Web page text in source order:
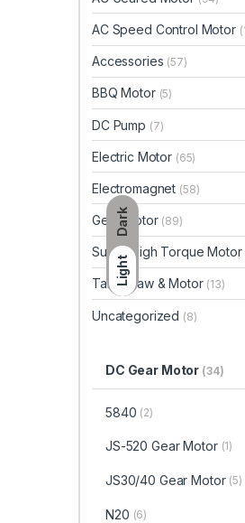
Dark
Light
AC Speed Control Motor
Accessories (57)
BBQ Motor (5)
DC Pump (7)
Electric Motor (65)
Electromagnet (58)
Gear Motor (89)
Super High Torque Motor
Table Saw & Motor (13)
Uncategorized (8)
DC Gear Motor (34)
5840 (2)
JS-520 Gear Motor (1)
JS30/40 Gear Motor (5)
N20 (6)